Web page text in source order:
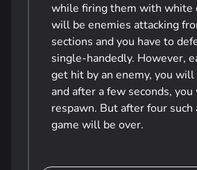
while firing them with white
will be enemies attacking
sections and you have to
single-handedly. However,
get hit by an enemy, you
and after a few seconds,
respawn. But after four such
game will be over.